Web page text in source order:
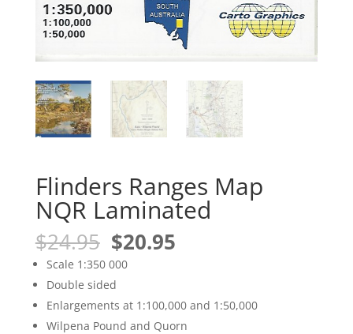
Flinders Ranges Map
NQR Laminated
$24.95 Original
price
was:
$24.95.
$20.95Current
$20.95.
Scale 1:350 000
Double sided
Enlargements at 1:100,000 and 1:50,000
Wilpena Pound and Quorn